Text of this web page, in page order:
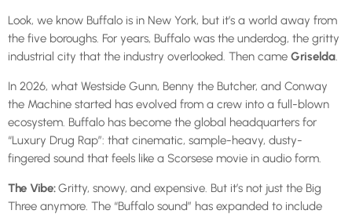
Look, we know Buffalo is in New York, but it’s a world away from
the five boroughs. For years, Buffalo was the underdog, the gritty
industrial city that the industry overlooked. Then came Griselda.
In 2026, what Westside Gunn, Benny the Butcher, and Conway
the Machine started has evolved from a crew into a full-blown
ecosystem. Buffalo has become the global headquarters for
“Luxury Drug Rap”: that cinematic, sample-heavy, dusty-
fingered sound that feels like a Scorsese movie in audio form.
The Vibe:Gritty, snowy, and expensive. But it’s not just the Big
Three anymore. The “Buffalo sound” has expanded to include